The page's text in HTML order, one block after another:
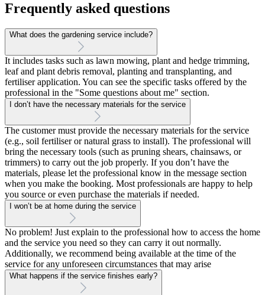
Frequently asked questions
What does the gardening service include?
It includes tasks such as lawn mowing, plant and hedge trimming,
leaf and plant debris removal, planting and transplanting, and
fertiliser application. You can see the specific tasks offered by the
professional in the "Some questions about me" section.
I don’t have the necessary materials for the service
The customer must provide the necessary materials for the service
(e.g., soil fertiliser or natural grass to install). The professional will
bring the necessary tools (such as pruning shears, chainsaws, or
trimmers) to carry out the job properly. If you don’t have the
materials, please let the professional know in the message section
when you make the booking. Most professionals are happy to help
you source or even purchase the materials if needed.
I won’t be at home during the service
No problem! Just explain to the professional how to access the home
and the service you need so they can carry it out normally.
Additionally, we recommend being available at the time of the
service for any unforeseen circumstances that may arise
What happens if the service finishes early?